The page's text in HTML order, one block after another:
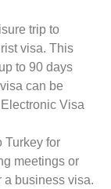
trip to
visa. This
to 90 days
can be
Visa
Turkey for
meetings or
a business visa.